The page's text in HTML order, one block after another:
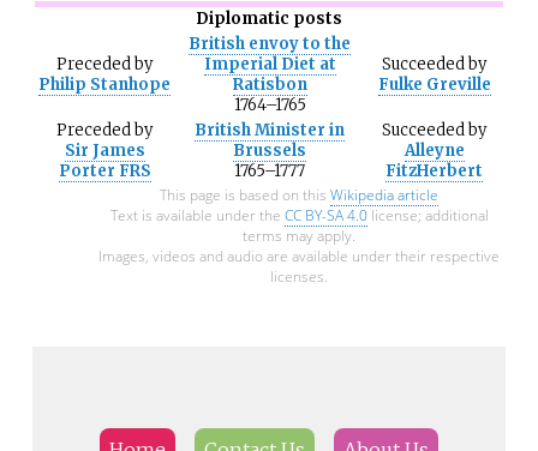
Diplomatic posts
Precededby
Philip Stanhope
British envoy to the
Imperial Diet at
Ratisbon
1764–1765
Succeededby
Fulke Greville
Precededby
Sir James
Porter FRS
British Minister in
Brussels
1765–1777
Succeededby
Alleyne
FitzHerbert
This page is based on this Wikipedia article
Text is available under the CC BY-SA 4.0license; additional
terms may apply.
Images, videos and audio are available under their respective
licenses.